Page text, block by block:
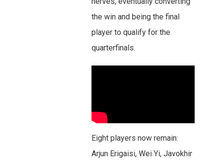
the win and being the final
player to qualify for the
quarterfinals.
Eight players now remain:
Arjun Erigaisi, Wei Yi, Javokhir